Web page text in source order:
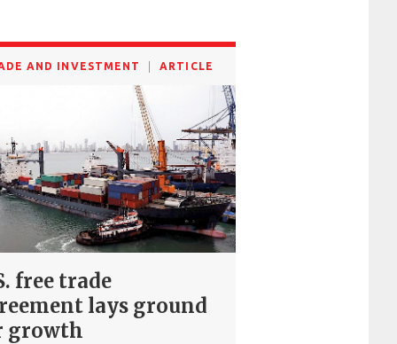
AND INVESTMENT ARTICLE
free trade
lays ground
growth